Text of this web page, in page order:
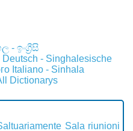
- ඉංග්‍රීසි
Deutsch - Singhalesische
Italiano - Sinhala
Dictionarys
Sala riunioni